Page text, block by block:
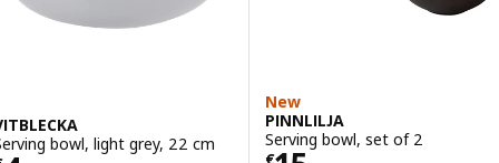
bowl, light grey, 22 cm
New
PINNLILJA
Serving bowl, set of 2